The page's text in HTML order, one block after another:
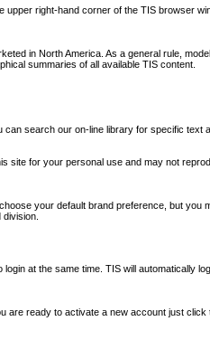
right-hand corner of the TIS browser
in North America. As a general rule,
summaries of all available TIS content.
search our on-line library for specific text
for your personal use and may not
your default brand preference, but
at the same time. TIS will automatically
ready to activate a new account just click